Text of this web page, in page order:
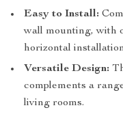
Easy to Install:
wall mounting, with
horizontal
Versatile Design:
complements a
living rooms.